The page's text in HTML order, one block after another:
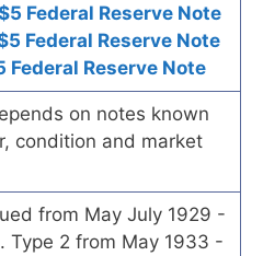
Federal Reserve Note
Federal Reserve Note
Federal Reserve Note
on notes known
condition and market
from May July 1929 -
Type 2 from May 1933 -